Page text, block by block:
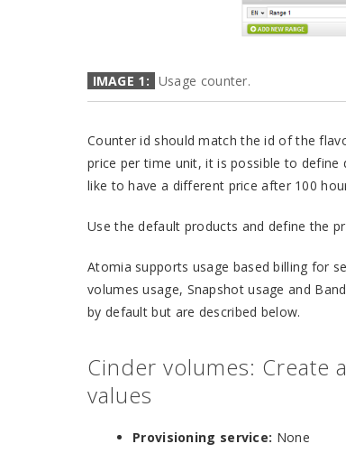
IMAGE 1: Usage counter.
Counter id should match the id of the
price per time unit, it is possible to
like to have a different price after 100
Use the default products and define the
Atomia supports usage based billing for
volumes usage, Snapshot usage and
by default but are described below.
Cinder volumes: Create
values
Provisioning service: None